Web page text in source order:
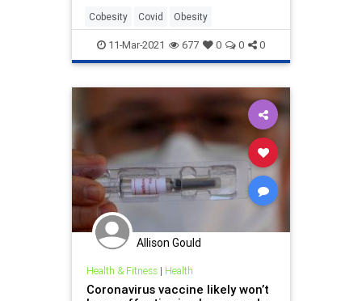
Cobesity Covid Obesity
11-Mar-2021 677 0 0 0
Allison Gould
Health & Fitness| Health
Coronavirus vaccine likely won’t